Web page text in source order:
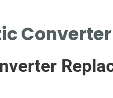
Converter